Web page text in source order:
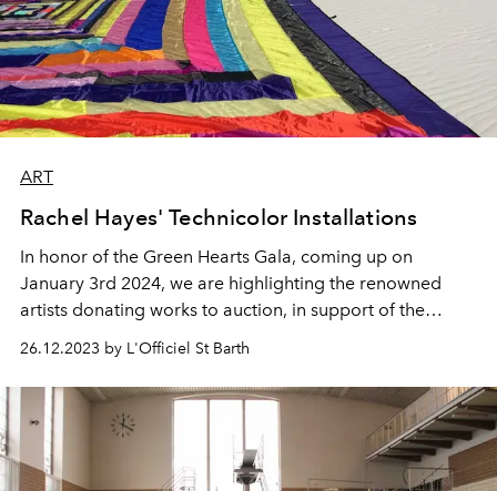
ART
Rachel Hayes' Technicolor Installations
In honor of the Green Hearts Gala, coming up on
January 3rd 2024, we are highlighting the renowned
artists donating works to auction, in support of the
environment and the hearts of the people of St Barth.
26.12.2023 by L'Officiel St Barth